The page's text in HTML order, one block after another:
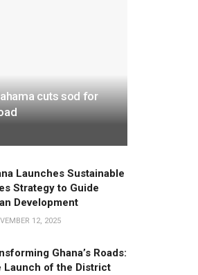
cuts sod for
Launches Sustainable
Strategy to Guide
Development
12, 2025
Ghana’s Roads:
Launch of the District